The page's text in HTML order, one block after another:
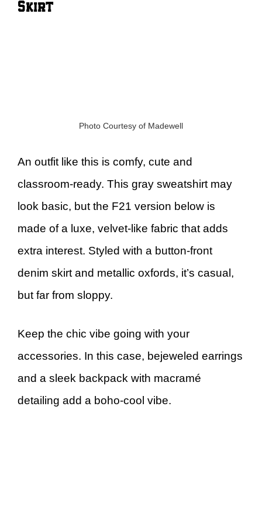
Skirt
Photo Courtesy of Madewell
An outfit like this is comfy, cute and
classroom-ready. This gray sweatshirt may
look basic, but the F21 version below is
made of a luxe, velvet-like fabric that adds
extra interest. Styled with a button-front
denim skirt and metallic oxfords, it’s casual,
but far from sloppy.
Keep the chic vibe going with your
accessories. In this case, bejeweled earrings
and a sleek backpack with macramé
detailing add a boho-cool vibe.